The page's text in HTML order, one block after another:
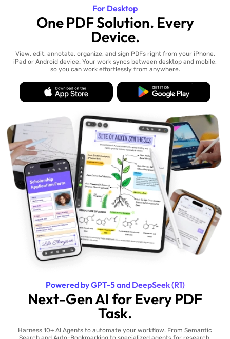
For Desktop
One PDF Solution. Every
Device.
View, edit, annotate, organize, and sign PDFs right from your iPhone,
iPad or Android device. Your work syncs between desktop and mobile,
so you can work effortlessly from anywhere.
Powered by GPT-5 and DeepSeek (R1)
Next-Gen AI for Every PDF
Task.
Harness 10+ AI Agents to automate your workflow. From Semantic